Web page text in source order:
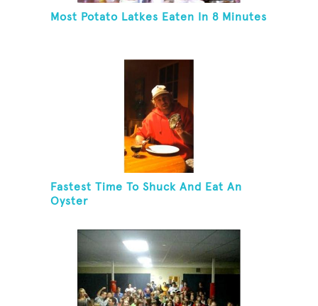
Most Potato Latkes Eaten In 8 Minutes
Fastest Time To Shuck And Eat An
Oyster